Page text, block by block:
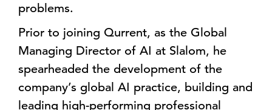
problems.
Prior to joining Qurrent, as the Global
Managing Director of AI at Slalom, he
spearheaded the development of the
company’s global AI practice, building and
leading high-performing professional